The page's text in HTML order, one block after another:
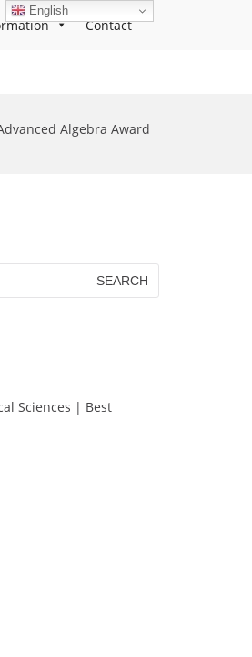
Contact
Algebra Award
Sciences | Best
English